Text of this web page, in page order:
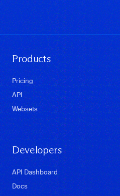
Products
Pricing
API
Websets
Developers
API Dashboard
Docs